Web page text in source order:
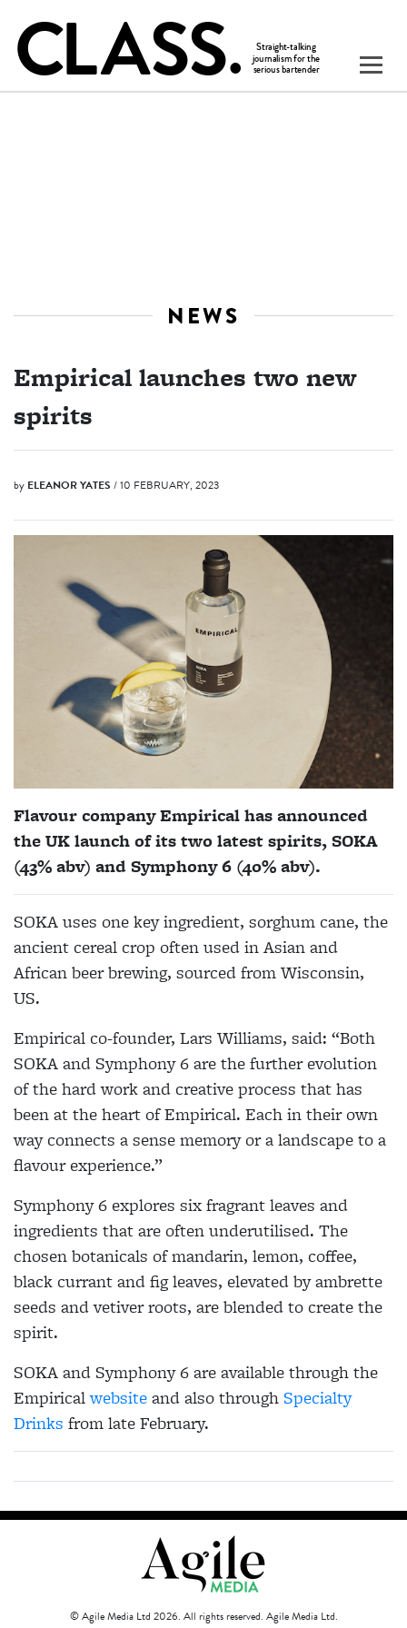
NEWS
Empirical launches two new
spirits
by ELEANOR YATES / 10 FEBRUARY, 2023
Flavour company Empirical has announced
the UK launch of its two latest spirits, SOKA
(43% abv) and Symphony 6 (40% abv).
SOKA uses one key ingredient, sorghum cane, the
ancient cereal crop often used in Asian and
African beer brewing, sourced from Wisconsin,
US.
Empirical co-founder, Lars Williams, said: “Both
SOKA and Symphony 6 are the further evolution
of the hard work and creative process that has
been at the heart of Empirical. Each in their own
way connects a sense memory or a landscape to a
flavour experience.”
Symphony 6 explores six fragrant leaves and
ingredients that are often underutilised. The
chosen botanicals ofmandarin, lemon, coffee,
black currant and fig leaves, elevated by ambrette
seeds and vetiver roots, are blended to create the
spirit.
SOKA and Symphony 6 are available through the
Empiricalwebsiteand also throughSpecialty
Drinks from late February.
© Agile Media Ltd 2026. All rights reserved. Agile Media Ltd.